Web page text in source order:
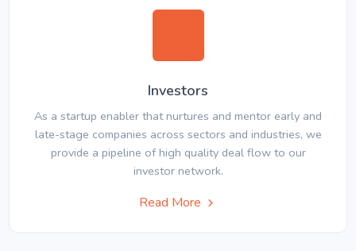
Investors
As a startup enabler that nurtures and mentor early and
late-stage companies across sectors and industries, we
provide a pipeline of high quality deal flow to our
investor network.
Read More